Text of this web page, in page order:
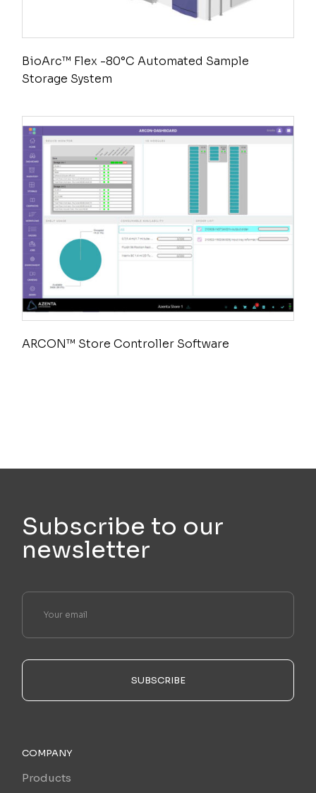
BioArc™ Flex -80°C Automated Sample
Storage System
ARCON™ Store Controller Software
Subscribe to our
newsletter
SUBSCRIBE
COMPANY
Products